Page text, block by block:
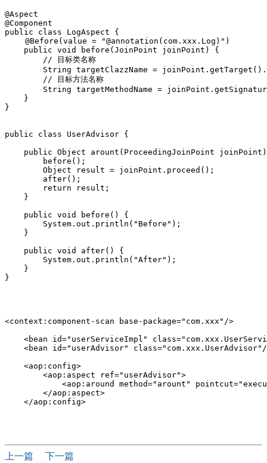
@Aspect
@Component
public class LogAspect {
@Before(value = "@annotation(com.xxx.Log)")
    public void before(JoinPoint joinPoint) {
        // 目标类名称
String targetClazzName =
        // 目标方法名称
String targetMethodName =
    }
}
public class UserAdvisor {
public Object arount(ProceedingJoinPoint
        before();
        Object result = joinPoint.proceed();
        after();
        return result;
    }
    public void before() {
        System.out.println("Before");
    }
    public void after() {
        System.out.println("After");
    }
}
<context:component-scan base-package="com.xxx"/>
<bean id="userServiceImpl"
<bean id="userAdvisor"
    <aop:config>
        <aop:aspect ref="userAdvisor">
<aop:around method="arount"
        </aop:aspect>
    </aop:config>
上一篇 下一篇